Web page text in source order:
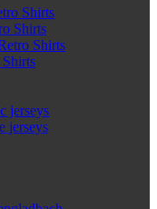
Shirts
Shirts
Shirts
jerseys
jerseys